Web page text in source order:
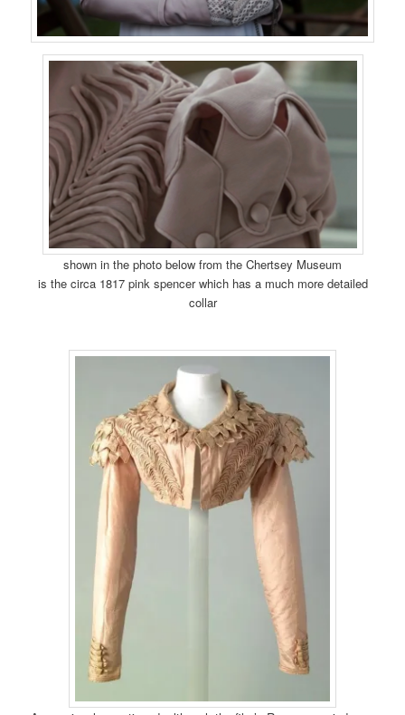
shown in the photo below from the Chertsey Museum
is the circa 1817 pink spencer which has a much more detailed
collar